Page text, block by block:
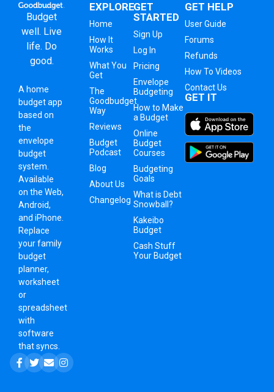
Budget
well. Live
life. Do
good.
A home
budget app
based on
the
envelope
budget
system
Available
on the Web,
Android,
and iPhone.
Replace
your family
budget
planner,
worksheet
or
spreadsheet
with
software
that syncs.
EXPLORE
Home
How It
Works
What You
Get
The
Goodbudget
Way
Reviews
Budget
Podcast
Blog
About Us
Changelog
GET
STARTED
Sign Up
Log In
Pricing
Envelope
Budgeting
How to Make
a Budget
Online
Budget
Courses
Budgeting
Goals
What is Debt
Snowball?
Kakeibo
Budget
Cash Stuff
Your Budget
GET HELP
User Guide
Forums
Refunds
How To Videos
Contact Us
GET IT